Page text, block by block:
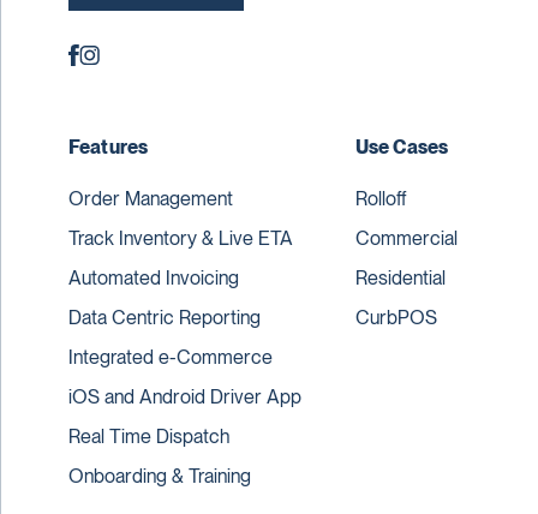
Features
Order Management
Track Inventory & Live ETA
Automated Invoicing
Data Centric Reporting
Integrated e-Commerce
iOS and Android Driver App
Real Time Dispatch
Onboarding & Training
Use Cases
Rolloff
Commercial
Residential
CurbPOS